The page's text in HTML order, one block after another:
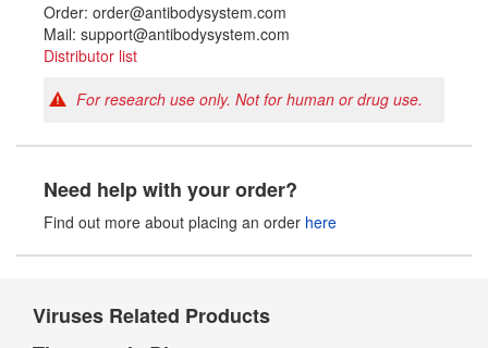
Order: order@antibodysystem.com
Mail: support@antibodysystem.com
Distributor list
For research use only. Not for human or drug use.
Need help with your order?
Find out more about placing an order here
Viruses Related Products